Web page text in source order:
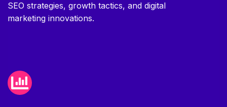
SEO strategies, growth tactics, and digital
marketing innovations.